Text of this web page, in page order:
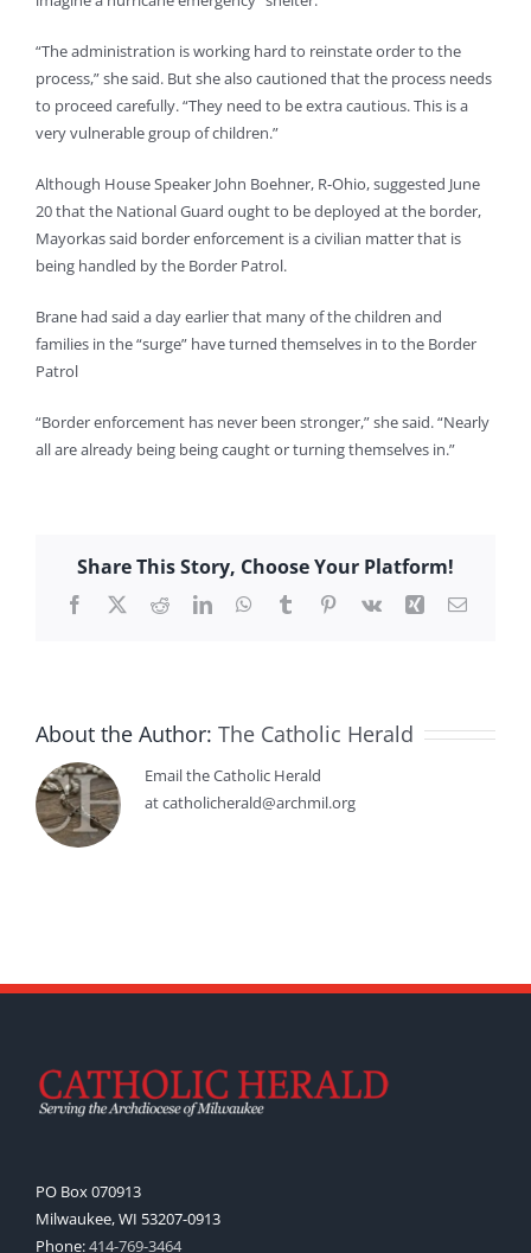
“The administration is working hard to reinstate order to the
process,” she said. But she also cautioned that the process needs
to proceed carefully. “They need to be extra cautious. This is a
very vulnerable group of children.”
Although House Speaker John Boehner, R-Ohio, suggested June
20 that the National Guard ought to be deployed at the border,
Mayorkas said border enforcement is a civilian matter that is
being handled by the Border Patrol.
Brane had said a day earlier that many of the children and
families in the “surge” have turned themselves in to the Border
Patrol
“Border enforcement has never been stronger,” she said. “Nearly
all are already being being caught or turning themselves in.”
Share This Story, Choose Your Platform!
Facebook
X RedditLinkedInWhatsApp
TumblrPinterest
Vk Xing Email
About the Author: The Catholic Herald
Email the Catholic Herald
at catholicherald@archmil.org
PO Box 070913
Milwaukee, WI 53207-0913
Phone:414-769-3464